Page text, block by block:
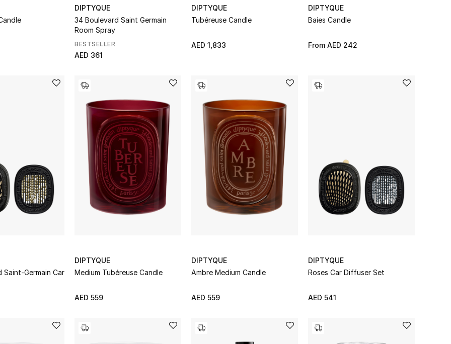
DIPTYQUE
34 Boulevard Saint Germain
Room Spray
BESTSELLER
AED 361
DIPTYQUE
Tubéreuse Candle
AED 1,833
DIPTYQUE
Baies Candle
From AED 242
Saint-Germain Car
DIPTYQUE
Medium Tubéreuse Candle
AED 559
DIPTYQUE
Ambre Medium Candle
AED 559
DIPTYQUE
Roses Car Diffuser Set
AED 541